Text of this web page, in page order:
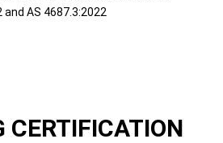
AS 4687.3:2022
CERTIFICATION